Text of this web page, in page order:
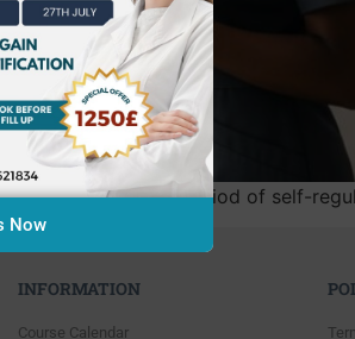
shifted from a period of self-
INFORMATION
Course Calendar
Now